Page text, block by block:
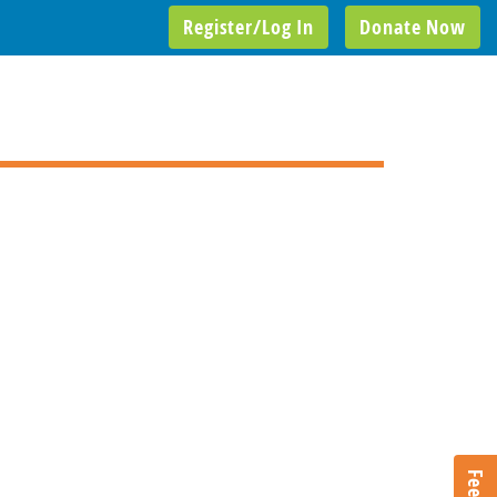
Donate Now
Register/Log In